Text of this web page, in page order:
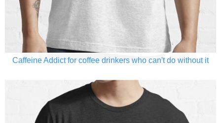
Caffeine Addict for coffee drinkers who can't do without it